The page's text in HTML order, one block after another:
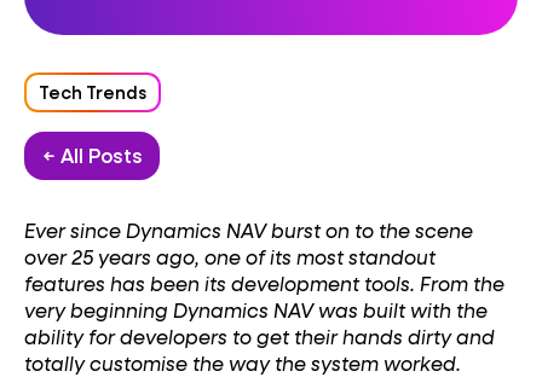
Tech Trends
← All Posts
Ever since Dynamics NAV burst on to the scene
over 25 years ago, one of its most standout
features has been its development tools. From the
very beginning Dynamics NAV was built with the
ability for developers to get their hands dirty and
totally customise the way the system worked.